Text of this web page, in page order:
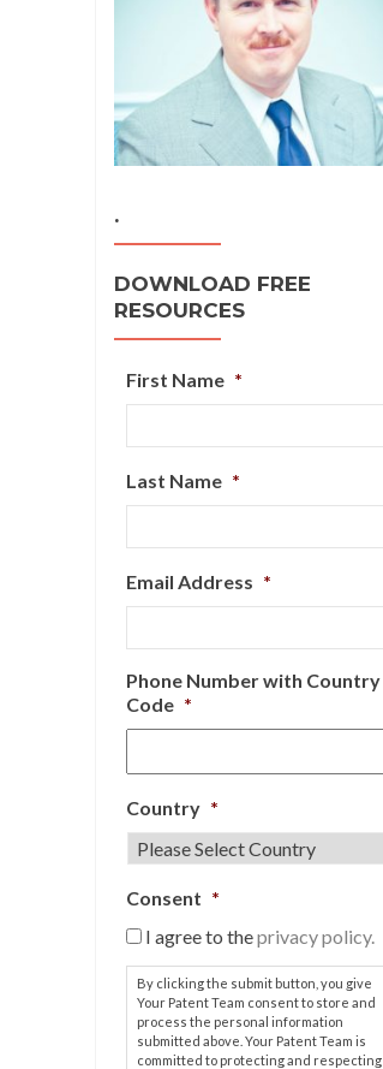
.
DOWNLOAD FREE
RESOURCES
First Name *
Last Name *
Email Address *
Phone Number with Country
Code *
Country *
Consent *
I agree to theprivacy policy.
By clicking the submit button, you give
Your Patent Team consent to store and
process the personal information
submitted above. Your Patent Team is
committed to protecting and respecting